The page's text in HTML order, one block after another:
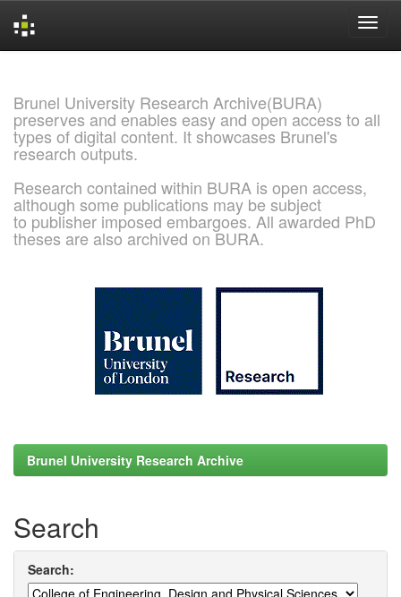
Brunel University Research Archive(BURA)
preserves and enables easy and open access to all
types of digital content. It showcases Brunel's
research outputs.
Research contained within BURA is open access,
although some publications may be subject
to publisher imposed embargoes. All awarded PhD
theses are also archived on BURA.
Brunel University Research Archive
Search
Search: